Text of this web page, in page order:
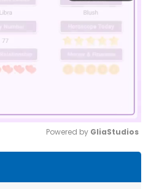
Powered by GliaStudios